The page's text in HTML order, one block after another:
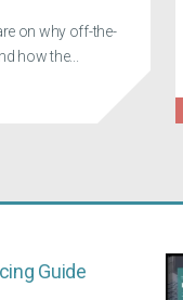
on why off-the-
how the...
Guide